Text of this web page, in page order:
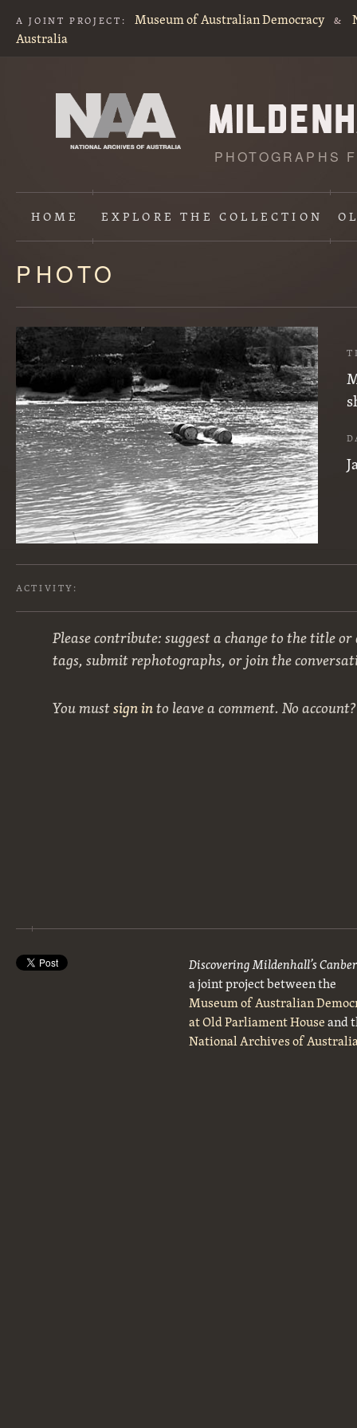
A JOINT PROJECT: Museum of Australian Democracy &
Australia
PHOTOGRAPHS
HOME EXPLORETHE COLLECTION
Content
starts
here
PHOTO
ACTIVITY:
Please contribute: suggest a change to the title
tags, submit rephotographs, or join the
You mustsign into leave a comment. No
Discovering Mildenhall’s
a joint project between the
Museum of Australian
at Old Parliament Houseand
National Archives of